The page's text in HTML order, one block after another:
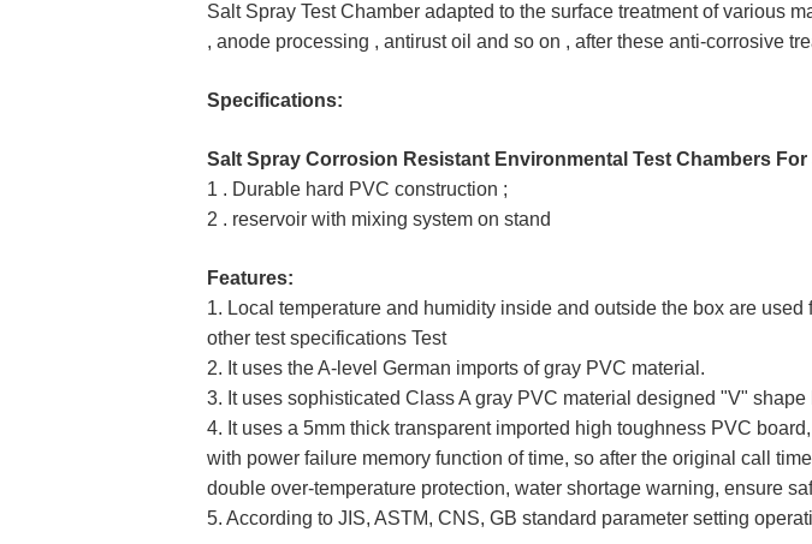
Salt Spray Test Chamber adapted to the surface treatment of various
, anode processing , antirust oil and so on , after these anti-corrosive
Specifications:
Salt Spray Corrosion Resistant Environmental Test Chambers For
1 . Durable hard PVC construction ;
2 . reservoir with mixing system on stand
Features:
1. Local temperature and humidity inside and outside the box are
other test specifications Test
2. It uses the A-level German imports of gray PVC material.
3. It uses sophisticated Class A gray PVC material designed "V"
4. It uses a 5mm thick transparent imported high toughness PVC
with power failure memory function of time, so after the original call
double over-temperature protection, water shortage warning, ensure
5. According to JIS, ASTM, CNS, GB standard parameter setting